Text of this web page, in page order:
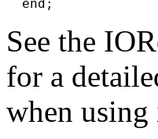
See the
for a
when